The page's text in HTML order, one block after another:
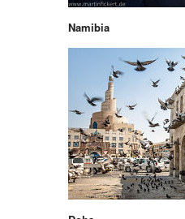
Namibia